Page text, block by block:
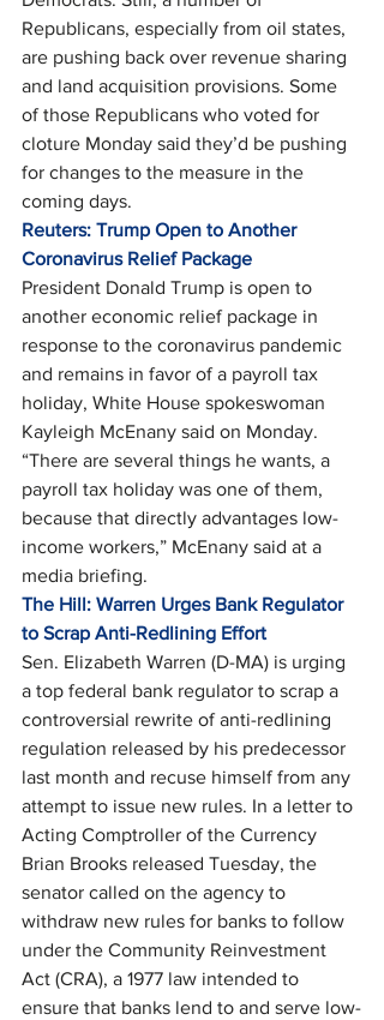
Republicans, especially from oil states,
are pushing back over revenue sharing
and land acquisition provisions. Some
of those Republicans who voted for
cloture Monday said they’d be pushing
for changes to the measure in the
coming days.
Reuters: Trump Open to Another
Coronavirus Relief Package
President Donald Trump is open to
another economic relief package in
response to the coronavirus pandemic
and remains in favor of a payroll tax
holiday, White House spokeswoman
Kayleigh McEnany said on Monday.
“There are several things he wants, a
payroll tax holiday was one of them,
because that directly advantages low-
income workers,” McEnany said at a
media briefing.
The Hill: Warren Urges Bank Regulator
to Scrap Anti-Redlining Effort
Sen. Elizabeth Warren (D-MA) is urging
a top federal bank regulator to scrap a
controversial rewrite of anti-redlining
regulation released by his predecessor
last month and recuse himself from any
attempt to issue new rules. In a letter to
Acting Comptroller of the Currency
Brian Brooks released Tuesday, the
senator called on the agency to
withdraw new rules for banks to follow
under the Community Reinvestment
Act (CRA), a 1977 law intended to
ensure that banks lend to and serve low-